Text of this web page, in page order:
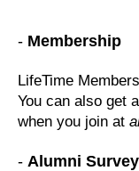
- Membership
LifeTime
You can also get
when you join at
- Alumni Survey